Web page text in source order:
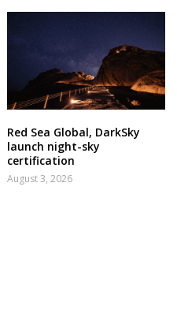
Red Sea Global, DarkSky
launch night-sky
certification
August 3, 2026